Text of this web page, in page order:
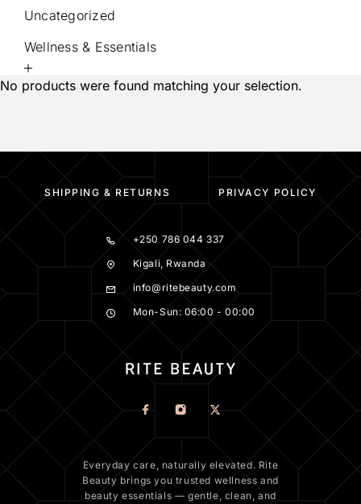
Uncategorized
Wellness & Essentials
No products were found matching your selection.
SHIPPING & RETURNS PRIVACY POLICY
+250 786 044 337
Kigali, Rwanda
info@ritebeauty.com
Mon-Sun: 06:00 - 00:00
Everyday care, naturally elevated. Rite
Beauty brings you trusted wellness and
beauty essentials — gentle, clean, and